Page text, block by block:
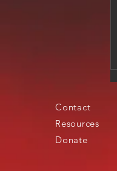
Contact
Resources
Donate